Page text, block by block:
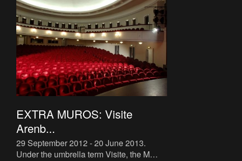
EXTRA MUROS: Visite
Arenb...
29 September 2012 - 20 June 2013.
Under the umbrella term Visite, the M